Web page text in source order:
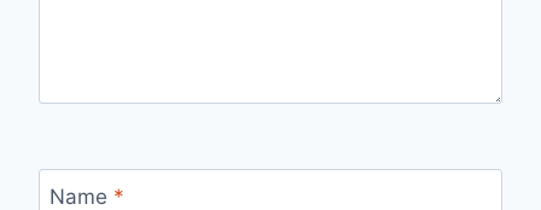
Name *